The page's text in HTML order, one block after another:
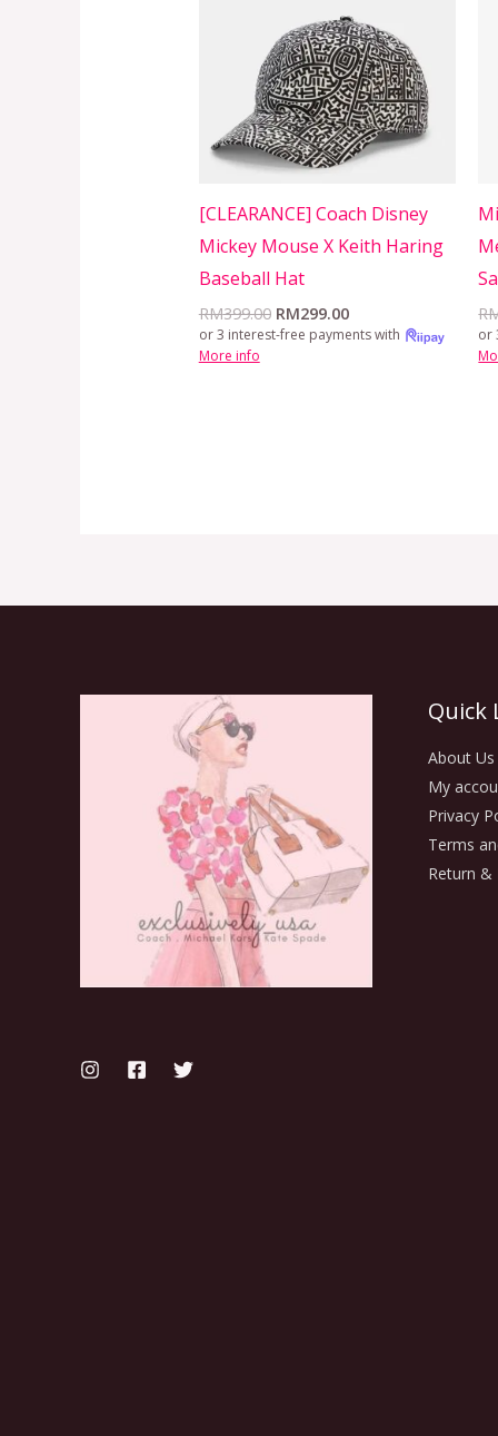
[CLEARANCE] Coach Disney
Mickey Mouse X Keith Haring
Baseball Hat
RM399.00 RM299.00
or 3 interest-free payments with
More info
or
Quick
About Us
My
Privacy
Terms
Return &